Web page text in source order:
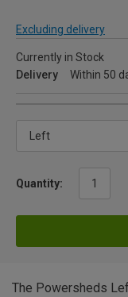
Excluding delivery
Currently in Stock
Delivery
Within 50
Quantity:
The Powersheds